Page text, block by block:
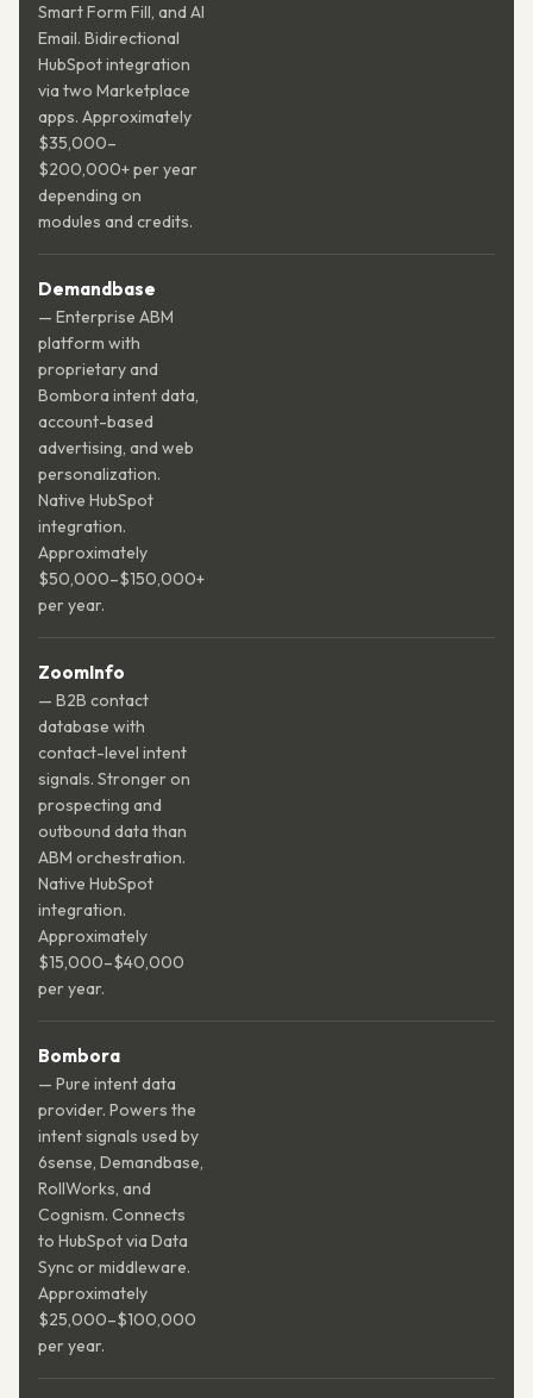
Smart Form Fill, and AI
Email. Bidirectional
HubSpot integration
via two Marketplace
apps. Approximately
$35,000–
$200,000+ per year
depending on
modules and credits.
Demandbase
— Enterprise ABM
platform with
proprietary and
Bombora intent data,
account-based
advertising, and web
personalization.
Native HubSpot
integration.
Approximately
$50,000–$150,000+
per year.
ZoomInfo
— B2B contact
database with
contact-level intent
signals. Stronger on
prospecting and
outbound data than
ABM orchestration.
Native HubSpot
integration.
Approximately
$15,000–$40,000
per year.
Bombora
— Pure intent data
provider. Powers the
intent signals used by
6sense, Demandbase,
RollWorks, and
Cognism. Connects
to HubSpot via Data
Sync or middleware.
Approximately
$25,000–$100,000
per year.